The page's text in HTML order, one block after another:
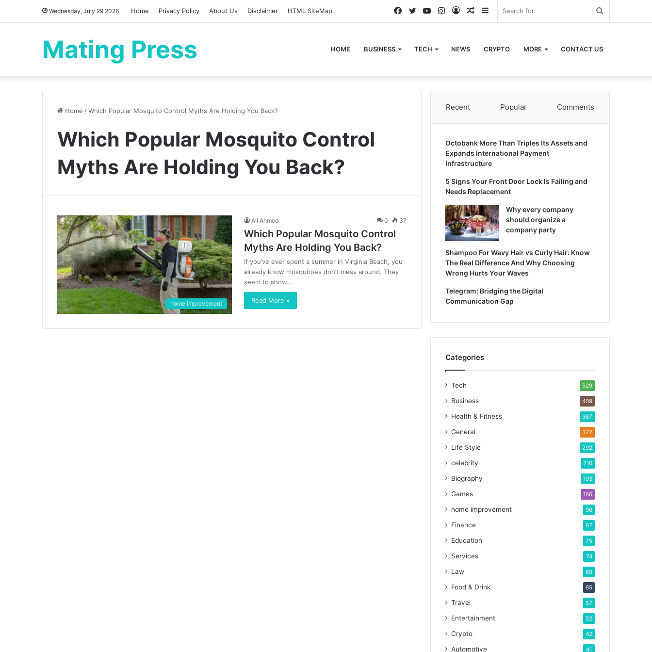
Wednesday, July 29 2026 Home Privacy Policy About Us Disclaimer HTML SiteMap Sidebar
Random
Log
Instagram
YouTube
Twitter
Facebook
Mating Press HOME BUSINESS TECH NEWS CRYPTO MORE CONTACT US
Home /Which Popular Mosquito Control Myths Are Holding You Back?
Which Popular Mosquito Control
Myths Are Holding You Back?
home improvement
Ali Ahmed 0 37
Which Popular Mosquito Control
Myths Are Holding You Back?
If you’ve ever spent a summer in Virginia Beach, you
already know mosquitoes don’t mess around. They
seem to show…
Read More »
Recent Popular Comments
Octobank More Than Triples Its Assets and
Expands International Payment
Infrastructure
5 Signs Your Front Door Lock Is Failing and
Needs Replacement
Why every company
should organize a
company party
Shampoo For Wavy Hair vs Curly Hair: Know
The Real Difference And Why Choosing
Wrong Hurts Your Waves
Telegram: Bridging the Digital
Communication Gap
Categories
Tech 529
Business 409
Health & Fitness 387
General 322
Life Style 292
celebrity 210
Biography 193
Games 166
home improvement 96
Finance 87
Education 75
Services 74
Law 69
Food & Drink 65
Travel 57
Entertainment 52
Crypto 42
Automotive 41